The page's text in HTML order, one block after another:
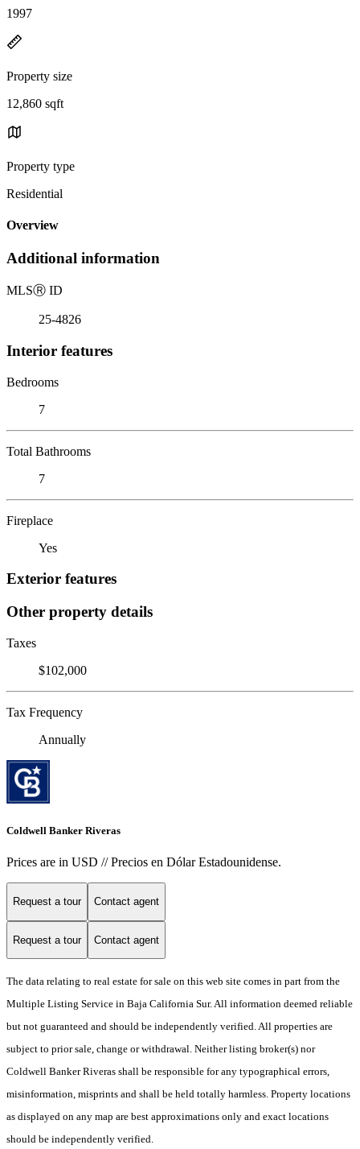
1997
Property size
12,860 sqft
Property type
Residential
Overview
Additional information
MLSⓇ ID
25-4826
Interior features
Bedrooms
7
Total Bathrooms
7
Fireplace
Yes
Exterior features
Other property details
Taxes
$102,000
Tax Frequency
Annually
Coldwell Banker Riveras
Prices are in USD // Precios en Dólar Estadounidense.
Request a tour Contact agent
Request a tour Contact agent
The data relating to real estate for sale on this web site comes in part from the
Multiple Listing Service in Baja California Sur. All information deemed reliable
but not guaranteed and should be independently verified. All properties are
subject to prior sale, change or withdrawal. Neither listing broker(s) nor
Coldwell Banker Riveras shall be responsible for any typographical errors,
misinformation, misprints and shall be held totally harmless. Property locations
as displayed on any map are best approximations only and exact locations
should be independently verified.